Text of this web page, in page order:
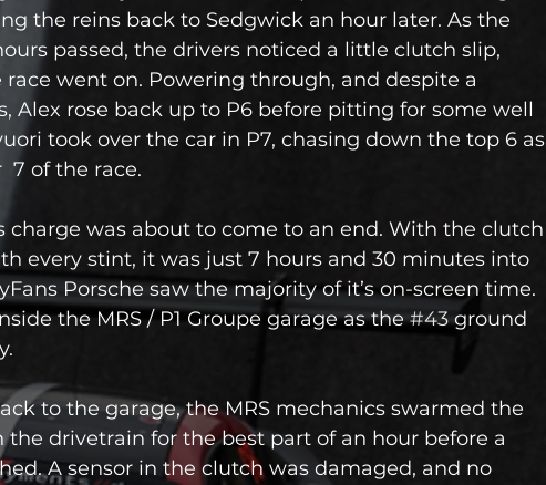
the reins back to Sedgwick an hour later. As the
passed, the drivers noticed a little clutch slip,
went on. Powering through, and despite a
Alex rose back up to P6 before pitting for some well
took over the car in P7, chasing down the top 6 as
7 of the race.
charge was about to come to an end. With the clutch
every stint, it was just 7 hours and 30 minutes into
Porsche saw the majority of it’s on-screen time.
the MRS / P1 Groupe garage as the #43 ground
to the garage, the MRS mechanics swarmed the
drivetrain for the best part of an hour before a
A sensor in the clutch was damaged, and no